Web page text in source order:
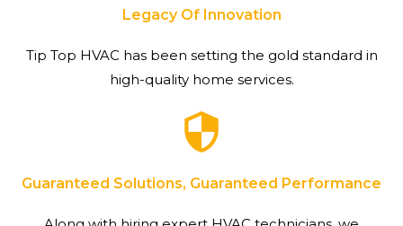
Legacy Of Innovation
Tip Top HVAC has been setting the gold standard in
high-quality home services.
Guaranteed Solutions, Guaranteed Performance